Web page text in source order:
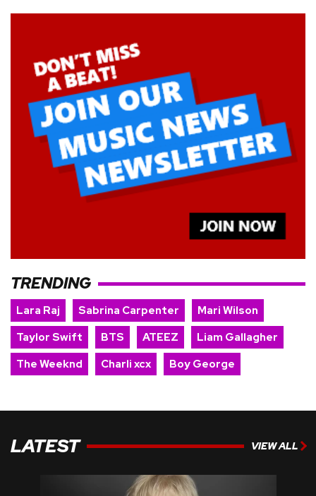
TRENDING
Lara Raj Sabrina Carpenter
Mari Wilson
Taylor Swift
BTS ATEEZ
Liam Gallagher
The Weeknd
Charli xcx Boy George
LATEST VIEW ALL